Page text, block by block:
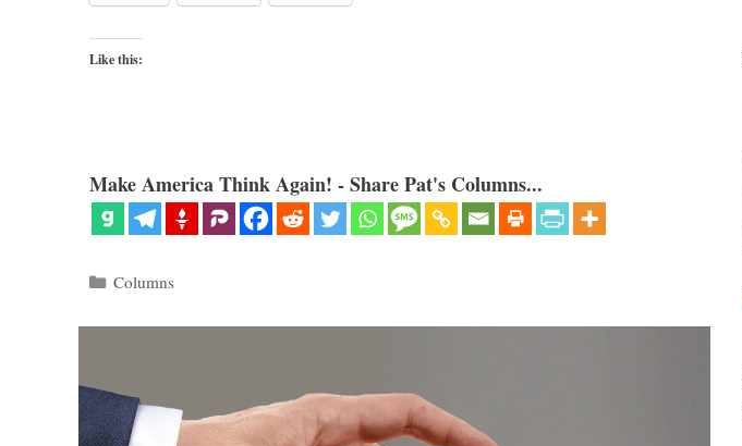
Like this:
Make America Think Again! - Share Pat's Columns...
Categories
Columns